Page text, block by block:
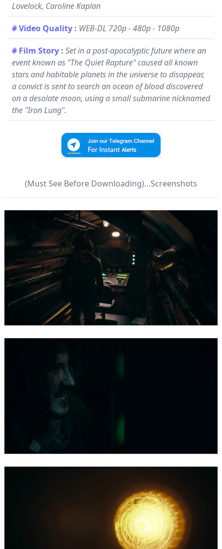
Lovelock, Caroline Kaplan
# Video Quality : WEB-DL 720p - 480p - 1080p
# Film Story : Set in a post-apocalyptic future where an
event known as "The Quiet Rapture" caused all known
stars and habitable planets in the universe to disappear,
a convict is sent to search an ocean of blood discovered
on a desolate moon, using a small submarine nicknamed
the "Iron Lung".
(Must See Before Downloading)…Screenshots